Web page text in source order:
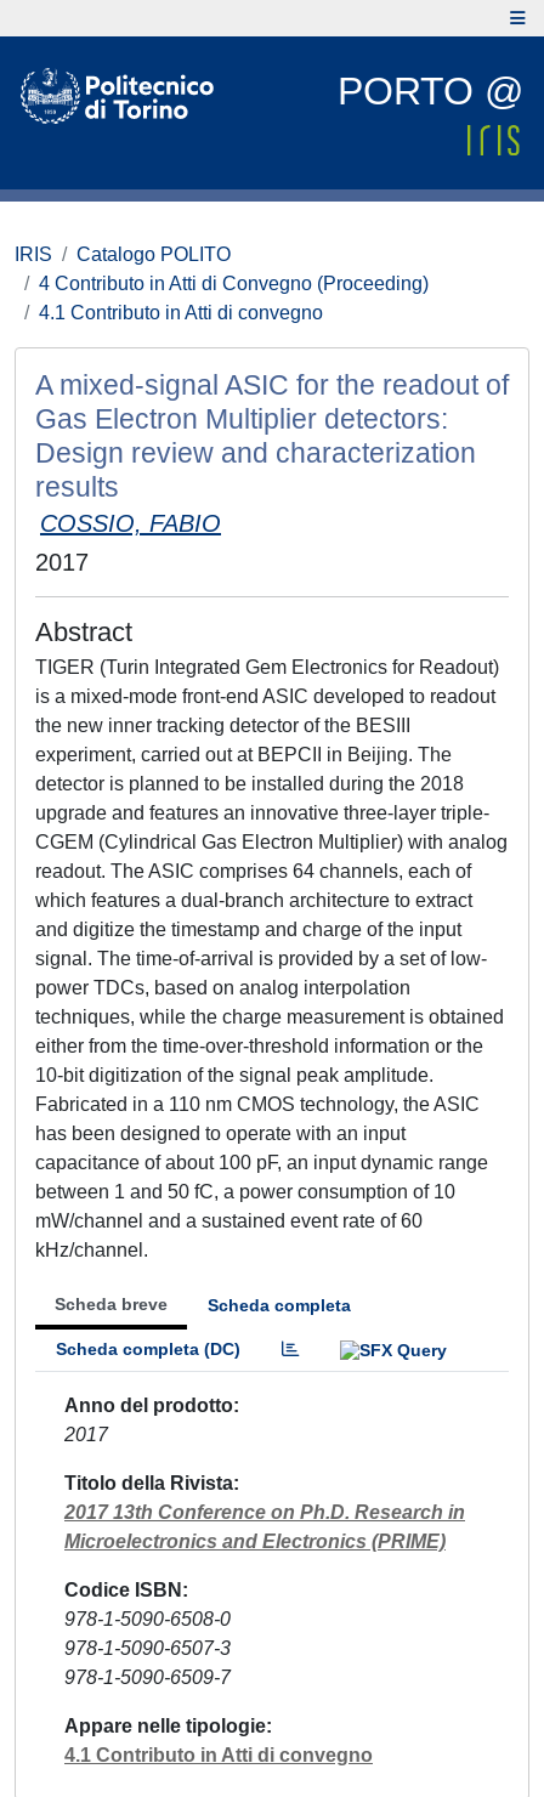
PORTO @
IRIS
Catalogo POLITO
4 Contributo in Atti di Convegno (Proceeding)
4.1 Contributo in Atti di convegno
A mixed-signal ASIC for the readout of
Gas Electron Multiplier detectors:
Design review and characterization
results
COSSIO, FABIO
2017
Abstract
TIGER (Turin Integrated Gem Electronics for Readout)
is a mixed-mode front-end ASIC developed to readout
the new inner tracking detector of the BESIII
experiment, carried out at BEPCII in Beijing. The
detector is planned to be installed during the 2018
upgrade and features an innovative three-layer triple-
CGEM (Cylindrical Gas Electron Multiplier) with analog
readout. The ASIC comprises 64 channels, each of
which features a dual-branch architecture to extract
and digitize the timestamp and charge of the input
signal. The time-of-arrival is provided by a set of low-
power TDCs, based on analog interpolation
techniques, while the charge measurement is obtained
either from the time-over-threshold information or the
10-bit digitization of the signal peak amplitude.
Fabricated in a 110 nm CMOS technology, the ASIC
has been designed to operate with an input
capacitance of about 100 pF, an input dynamic range
between 1 and 50 fC, a power consumption of 10
mW/channel and a sustained event rate of 60
kHz/channel.
Scheda breve Scheda completa
Scheda completa (DC)
Anno del prodotto
2017
Titolo della Rivista
2017 13th Conference on Ph.D. Research in
Microelectronics and Electronics (PRIME)
Codice ISBN
978-1-5090-6508-0
978-1-5090-6507-3
978-1-5090-6509-7
Appare nelle tipologie
4.1 Contributo in Atti di convegno